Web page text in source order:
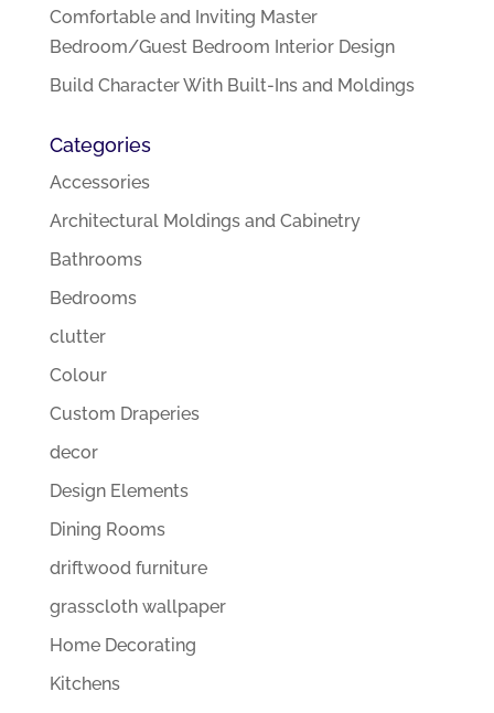
Comfortable and Inviting Master
Bedroom/Guest Bedroom Interior Design
Build Character With Built-Ins and Moldings
Categories
Accessories
Architectural Moldings and Cabinetry
Bathrooms
Bedrooms
clutter
Colour
Custom Draperies
decor
Design Elements
Dining Rooms
driftwood furniture
grasscloth wallpaper
Home Decorating
Kitchens